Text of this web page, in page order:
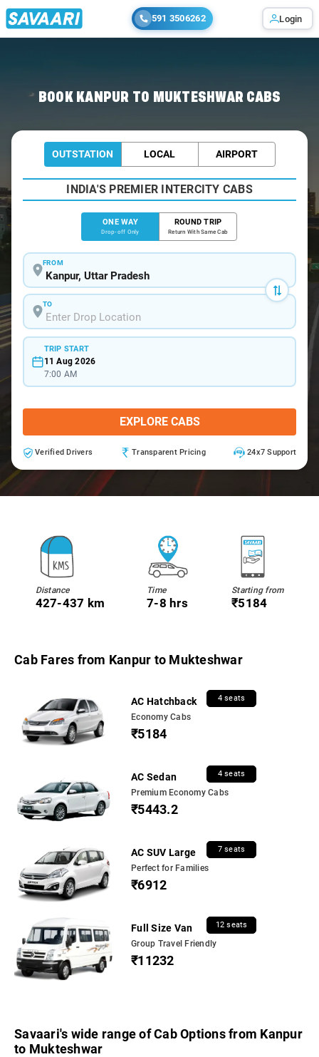
591 3506262 Login
BOOK KANPUR TO MUKTESHWAR CABS
OUTSTATION LOCAL AIRPORT
INDIA'S PREMIER INTERCITY CABS
ONE WAY
Drop-off Only
ROUND TRIP
Return With Same Cab
FROM
TO
TRIP START
11 Aug 2026
7:00 AM
EXPLORE CABS
Verified Drivers Transparent Pricing 24x7 Support
Distance
427-437 km
Time
7-8 hrs
Starting from
₹5184
Cab Fares from Kanpur to Mukteshwar
AC Hatchback 4 seats
Economy Cabs
₹5184
AC Sedan 4 seats
Premium Economy Cabs
₹5443.2
AC SUV Large 7 seats
Perfect for Families
₹6912
Full Size Van 12 seats
Group Travel Friendly
₹11232
Savaari's wide range of Cab Options from Kanpur
to Mukteshwar